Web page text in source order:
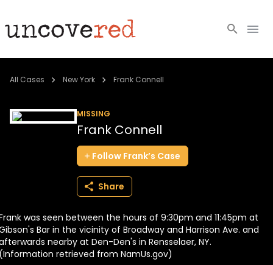
Cold Cases
BECOME A MEMBER
All Cases New York Frank Connell
MISSING
Frank Connell
Follow Frank’s Case
Share
was seen between the hours of 9:30pm and 11:45pm at
Bar in the vicinity of Broadway and Harrison Ave. and
nearby at Den-Den's in Rensselaer, NY.
retrieved from NamUs.gov)